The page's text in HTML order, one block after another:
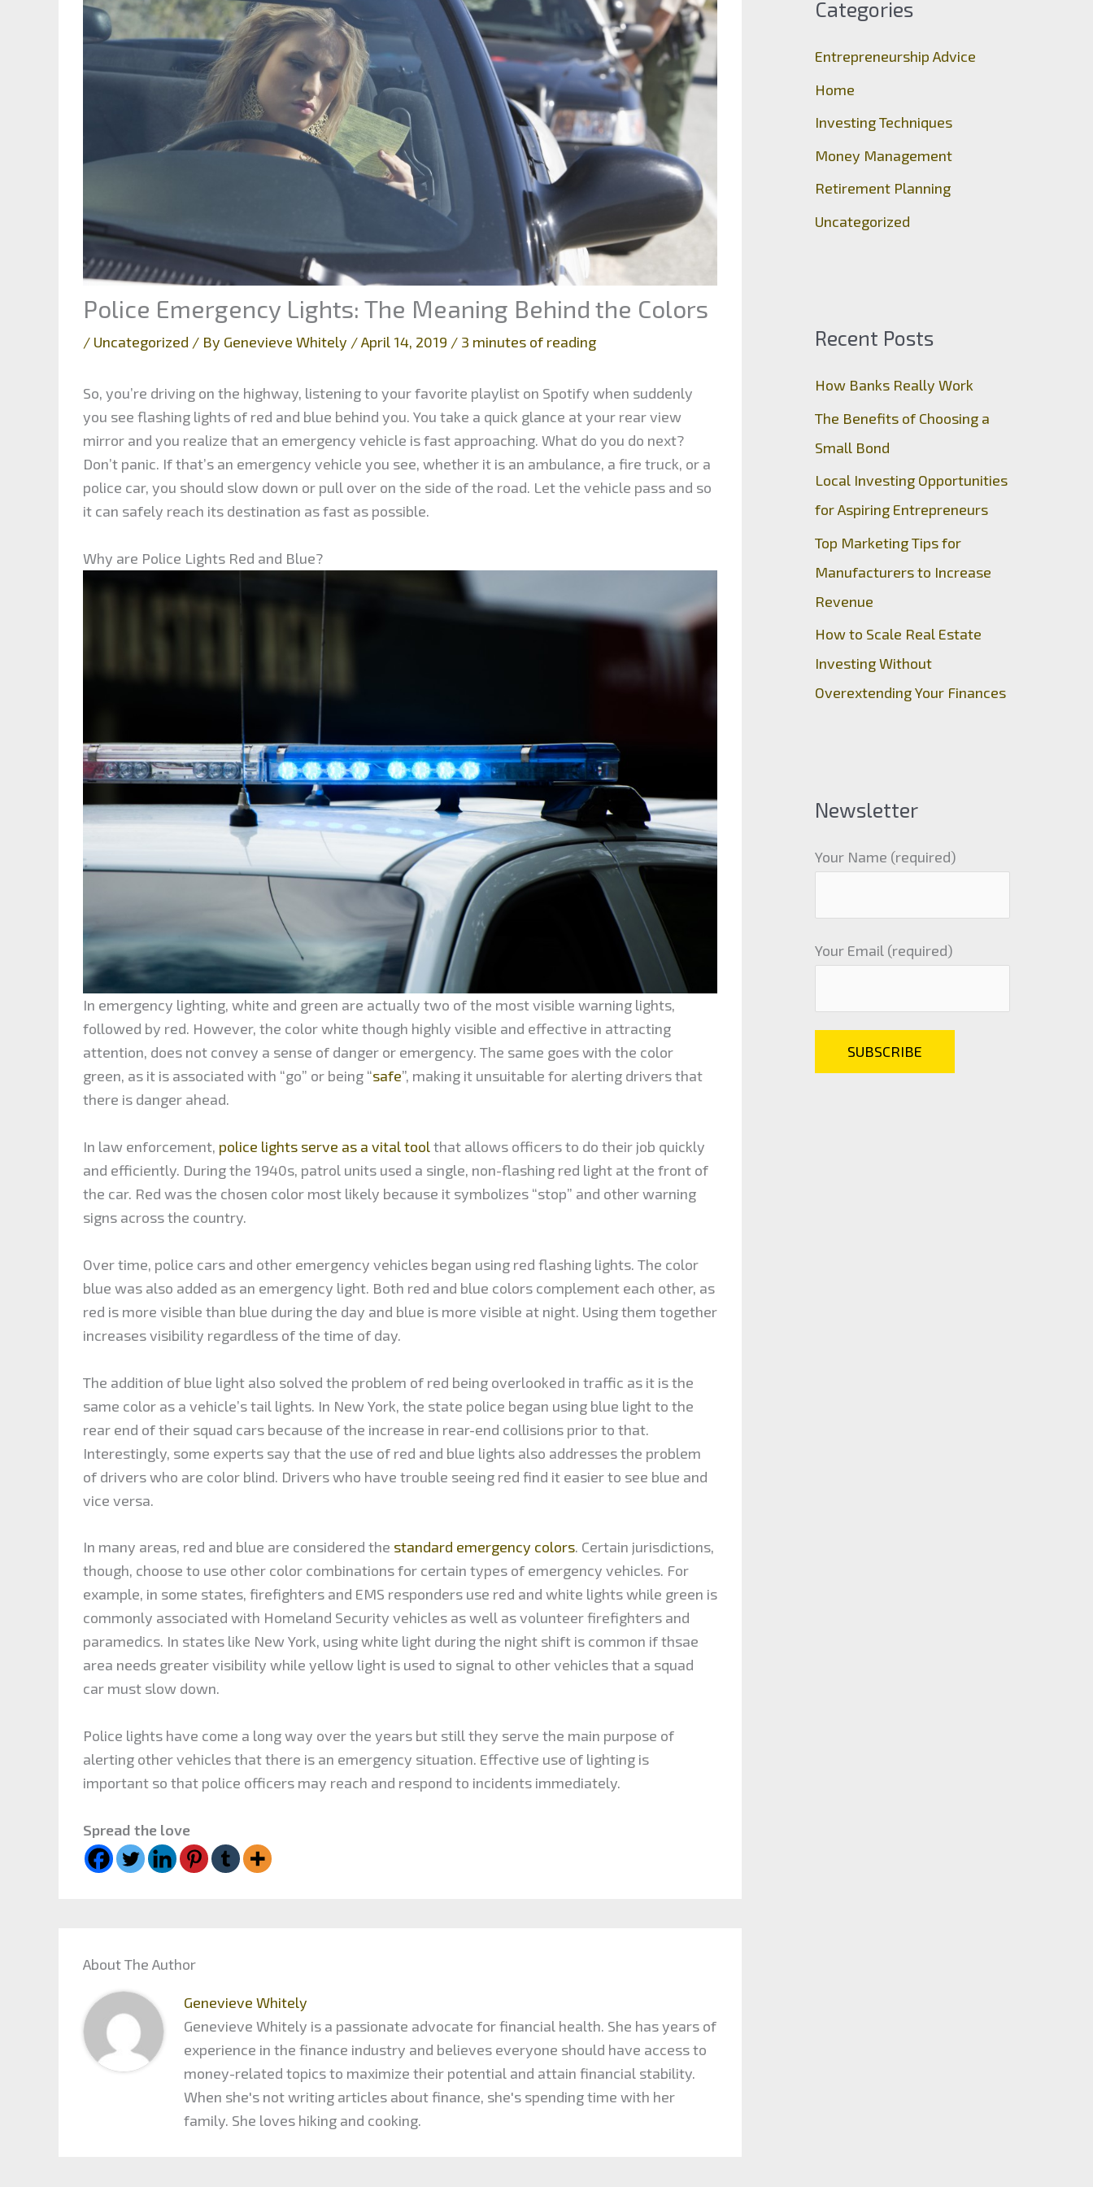
Police Emergency Lights: The Meaning Behind the Colors
/ Uncategorized / By Genevieve Whitely /April 14, 2019 / 3 minutes of reading
So, you’re driving on the highway, listening to your favorite playlist on Spotify when suddenly
you see flashing lights of red and blue behind you. You take a quick glance at your rear view
mirror and you realize that an emergency vehicle is fast approaching. What do you do next?
Don’t panic. If that’s an emergency vehicle you see, whether it is an ambulance, a fire truck, or a
police car, you should slow down or pull over on the side of the road. Let the vehicle pass and so
it can safely reach its destination as fast as possible.
Why are Police Lights Red and Blue?
In emergency lighting, white and green are actually two of the most visible warning lights,
followed by red. However, the color white though highly visible and effective in attracting
attention, does not convey a sense of danger or emergency. The same goes with the color
green, as it is associated with “go” or being “safe”, making it unsuitable for alerting drivers that
there is danger ahead.
In law enforcement, police lights serve as a vital toolthat allows officers to do their job quickly
and efficiently. During the 1940s, patrol units used a single, non-flashing red light at the front of
the car. Red was the chosen color most likely because it symbolizes “stop” and other warning
signs across the country.
Over time, police cars and other emergency vehicles began using red flashing lights. The color
blue was also added as an emergency light. Both red and blue colors complement each other, as
red is more visible than blue during the day and blue is more visible at night. Using them together
increases visibility regardless of the time of day.
The addition of blue light also solved the problem of red being overlooked in traffic as it is the
same color as a vehicle’s tail lights. In New York, the state police began using blue light to the
rear end of their squad cars because of the increase in rear-end collisions prior to that.
Interestingly, some experts say that the use of red and blue lights also addresses the problem
of drivers who are color blind. Drivers who have trouble seeing red find it easier to see blue and
vice versa.
In many areas, red and blue are considered the standard emergency colors. Certain jurisdictions,
though, choose to use other color combinations for certain types of emergency vehicles. For
example, in some states, firefighters and EMS responders use red and white lights while green is
commonly associated with Homeland Security vehicles as well as volunteer firefighters and
paramedics. In states like New York, using white light during the night shift is common if thsae
area needs greater visibility while yellow light is used to signal to other vehicles that a squad
car must slow down.
Police lights have come a long way over the years but still they serve the main purpose of
alerting other vehicles that there is an emergency situation. Effective use of lighting is
important so that police officers may reach and respond to incidents immediately.
Spread the love
About The Author
Genevieve Whitely
Genevieve Whitely is a passionate advocate for financial health. She has years of
experience in the finance industry and believes everyone should have access to
money-related topics to maximize their potential and attain financial stability.
When she's not writing articles about finance, she's spending time with her
family. She loves hiking and cooking.
h
f
o
Categories
Entrepreneurship Advice
Home
Investing Techniques
Money Management
Retirement Planning
Uncategorized
Recent Posts
How Banks Really Work
The Benefits of Choosing a
Small Bond
Local Investing Opportunities
for Aspiring Entrepreneurs
Top Marketing Tips for
Manufacturers to Increase
Revenue
How to Scale Real Estate
Investing Without
Overextending Your Finances
Newsletter
Your Name (required)
Your Email (required)